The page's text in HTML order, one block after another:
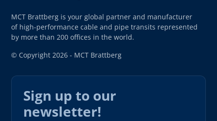
MCT Brattberg is your global partner and manufacturer
of high-performance cable and pipe transits represented
by more than 200 offices in the world.
© Copyright 2026 - MCT Brattberg
Sign up to our
newsletter!